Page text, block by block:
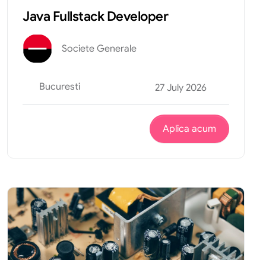
Java Fullstack Developer
Societe Generale
Bucuresti 27 July 2026
Aplica acum